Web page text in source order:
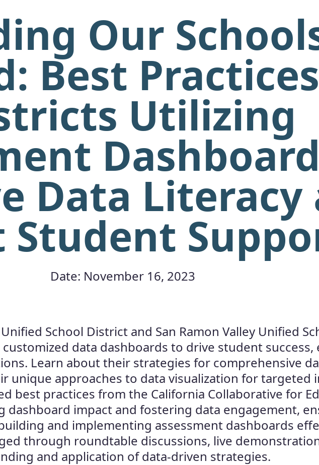
Our
Best
Utilizing
Data Literacy
Student
Date: November 16, 2023
School District and San Ramon Valley Unified
data dashboards to drive student success,
Learn about their strategies for comprehensive
unique approaches to data visualization for targeted
best practices from the California Collaborative for
dashboard impact and fostering data engagement,
and implementing assessment dashboards
through roundtable discussions, live
and application of data-driven strategies.